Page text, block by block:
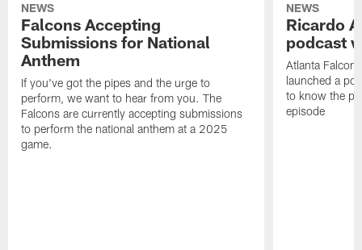
NEWS
Falcons Accepting
Submissions for National
Anthem
If you've got the pipes and the urge to
perform, we want to hear from you. The
Falcons are currently accepting submissions
to perform the national anthem at a 2025
game.
NEWS
Ricardo
podcast
Atlanta
launched a
to know the
episode